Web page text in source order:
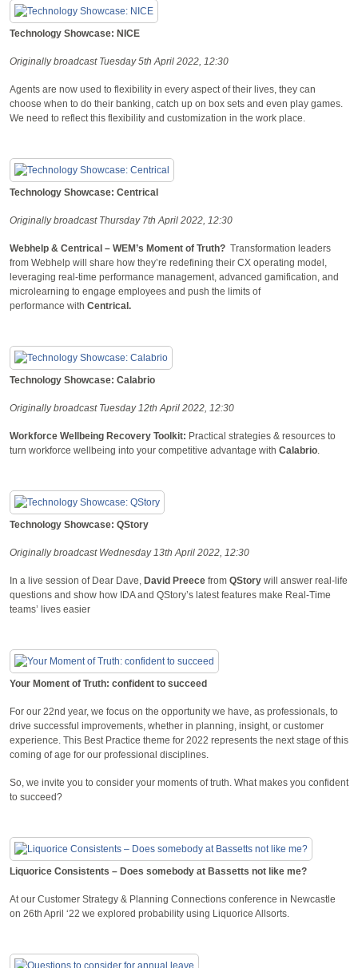
Technology Showcase: NICE
Originally broadcast Tuesday 5th April 2022, 12:30
Agents are now used to flexibility in every aspect of their lives, they can
choose when to do their banking, catch up on box sets and even play games.
We need to reflect this flexibility and customization in the work place.
Technology Showcase: Centrical
Originally broadcast Thursday 7th April 2022, 12:30
Webhelp & Centrical – WEM’s Moment of Truth? Transformation leaders
from Webhelp will share how they’re redefining their CX operating model,
leveraging real-time performance management, advanced gamification, and
microlearning to engage employees and push the limits of
performance with Centrical.
Technology Showcase: Calabrio
Originally broadcast Tuesday 12th April 2022, 12:30
Workforce Wellbeing Recovery Toolkit: Practical strategies & resources to
turn workforce wellbeing into your competitive advantage with Calabrio.
Technology Showcase: QStory
Originally broadcast Wednesday 13th April 2022, 12:30
In a live session of Dear Dave, David Preece from QStory will answer real-life
questions and show how IDA and QStory’s latest features make Real-Time
teams’ lives easier
Your Moment of Truth: confident to succeed
For our 22nd year, we focus on the opportunity we have, as professionals, to
drive successful improvements, whether in planning, insight, or customer
experience. This Best Practice theme for 2022 represents the next stage of this
coming of age for our professional disciplines.
So, we invite you to consider your moments of truth. What makes you confident
to succeed?
Liquorice Consistents – Does somebody at Bassetts not like me?
At our Customer Strategy & Planning Connections conference in Newcastle
on 26th April ‘22 we explored probability using Liquorice Allsorts.